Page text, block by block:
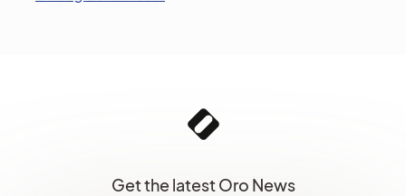
Get the latest Oro News